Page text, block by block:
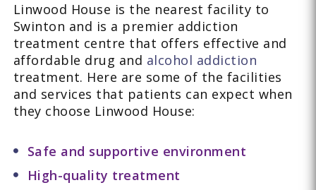
Linwood House is the nearest facility to
Swinton and is a premier addiction
treatment centre that offers effective and
affordable drug and alcohol addiction
treatment. Here are some of the facilities
and services that patients can expect when
they choose Linwood House:
Safe and supportive environment
High-quality treatment